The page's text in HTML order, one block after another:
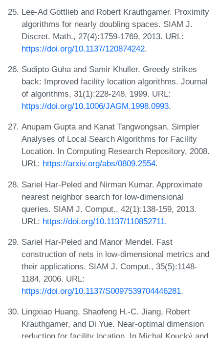
Lee-Ad Gottlieb and Robert Krauthgamer. Proximity
algorithms for nearly doubling spaces. SIAM J.
Discret. Math., 27(4):1759-1769, 2013. URL:
https://doi.org/10.1137/120874242.
Sudipto Guha and Samir Khuller. Greedy strikes
back: Improved facility location algorithms. Journal
of algorithms, 31(1):228-248, 1999. URL:
https://doi.org/10.1006/JAGM.1998.0993.
Anupam Gupta and Kanat Tangwongsan. Simpler
Analyses of Local Search Algorithms for Facility
Location. In Computing Research Repository, 2008.
URL: https://arxiv.org/abs/0809.2554.
Sariel Har-Peled and Nirman Kumar. Approximate
nearest neighbor search for low-dimensional
queries. SIAM J. Comput., 42(1):138-159, 2013.
URL: https://doi.org/10.1137/110852711.
Sariel Har-Peled and Manor Mendel. Fast
construction of nets in low-dimensional metrics and
their applications. SIAM J. Comput., 35(5):1148-
1184, 2006. URL:
https://doi.org/10.1137/S0097539704446281.
Lingxiao Huang, Shaofeng H.-C. Jiang, Robert
Krauthgamer, and Di Yue. Near-optimal dimension